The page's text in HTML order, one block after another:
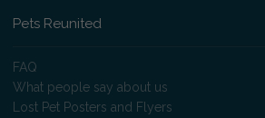
Pets Reunited
FAQ
What people say about us
Lost Pet Posters and Flyers